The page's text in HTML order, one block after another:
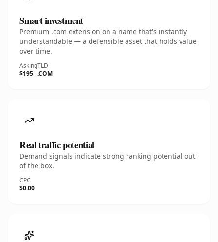
Smart investment
Premium .com extension on a name that's instantly
understandable — a defensible asset that holds value
over time.
Asking
$195
TLD
.COM
Real traffic potential
Demand signals indicate strong ranking potential out
of the box.
CPC
$0.00